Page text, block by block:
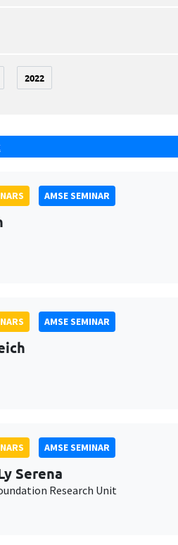
2022
AMSE SEMINAR
AMSE SEMINAR
AMSE SEMINAR
Serena
Research Unit